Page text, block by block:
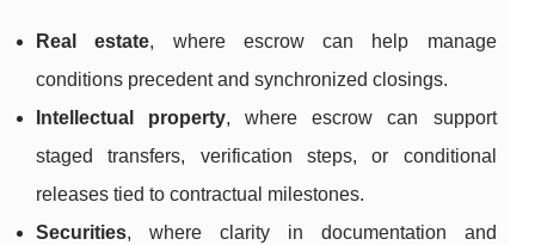
Real estate, where escrow can help manage
conditions precedent and synchronized closings.
Intellectual property, where escrow can support
staged transfers, verification steps, or conditional
releases tied to contractual milestones.
Securities, where clarity in documentation and